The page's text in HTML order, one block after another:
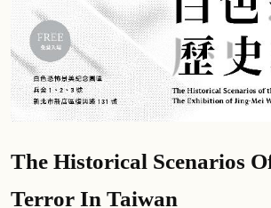
The Historical Scenarios
Terror In Taiwan